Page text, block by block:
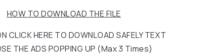
HOW TO DOWNLOAD THE FILE
CLICK HERE TO DOWNLOAD SAFELY TEXT
THE ADS POPPING UP (Max 3 Times)